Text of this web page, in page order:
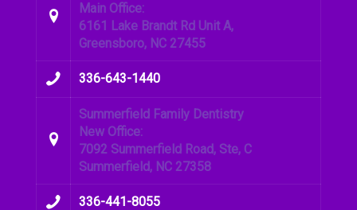
Main Office:
6161 Lake Brandt Rd Unit A,
Greensboro, NC 27455
336-643-1440
Summerfield Family Dentistry
New Office:
7092 Summerfield Road, Ste, C
Summerfield, NC 27358
336-441-8055